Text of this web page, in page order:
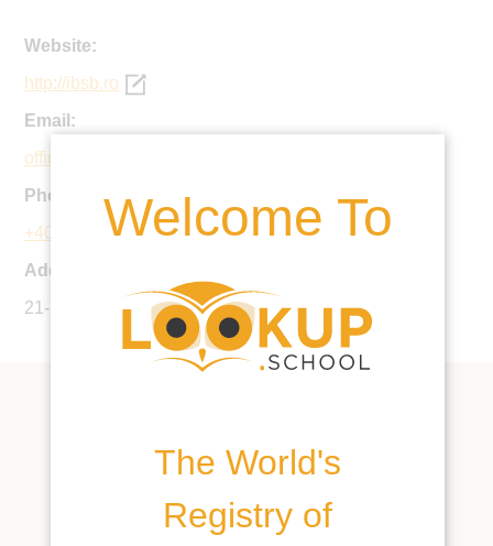
Welcome To
The World's
Registry of
Website:
http://ibsb.ro
Email:
office@ibsb.ro
Phone:
+40 21 253 1698
Address:
21-25 Agricultori St., District 2, Bucharest, Romania